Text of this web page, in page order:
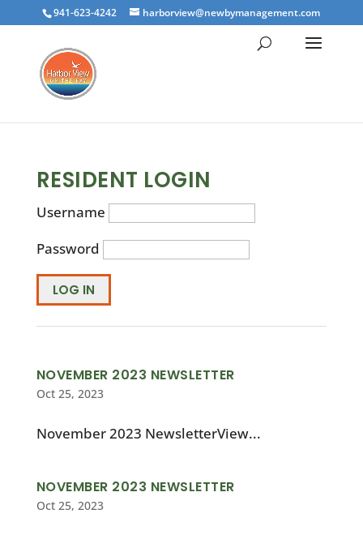
941-623-4242 harborview@newbymanagement.com
RESIDENT LOGIN
Username
Password
NOVEMBER 2023 NEWSLETTER
Oct 25, 2023
November 2023 NewsletterView...
NOVEMBER 2023 NEWSLETTER
Oct 25, 2023